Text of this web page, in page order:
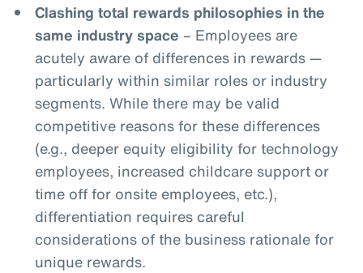
Clashing total rewards philosophies in the
same industry space – Employees are
acutely aware of differences in rewards —
particularly within similar roles or industry
segments. While there may be valid
competitive reasons for these differences
(e.g., deeper equity eligibility for technology
employees, increased childcare support or
time off for onsite employees, etc.),
differentiation requires careful
considerations of the business rationale for
unique rewards.